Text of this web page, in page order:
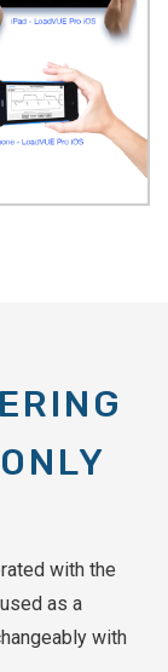
with the
as a
with